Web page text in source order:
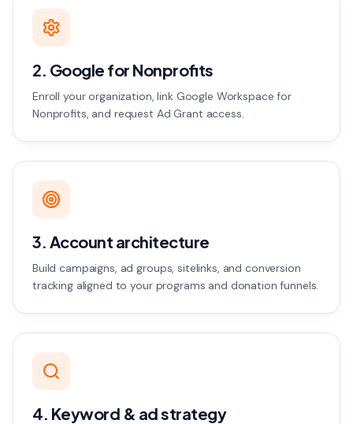
2. Google for Nonprofits
Enroll your organization, link Google Workspace for
Nonprofits, and request Ad Grant access.
3. Account architecture
Build campaigns, ad groups, sitelinks, and conversion
tracking aligned to your programs and donation funnels.
4. Keyword & ad strategy